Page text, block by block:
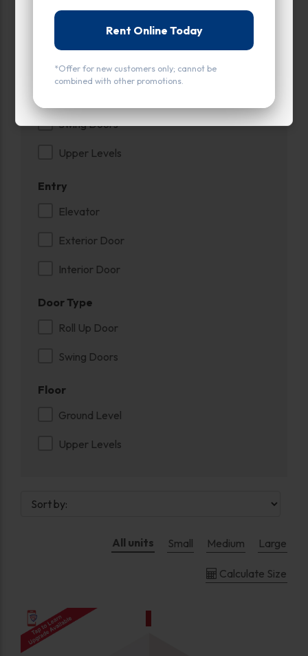
Rent Online Today
*Offer for new customers only; cannot be
combined with other promotions.
Ground Level
Interior Door
Swing Doors
Upper Levels
Entry
Elevator
Exterior Door
Interior Door
Door Type
Roll Up Door
Swing Doors
Floor
Ground Level
Upper Levels
All units Small Medium Large
Calculate Size